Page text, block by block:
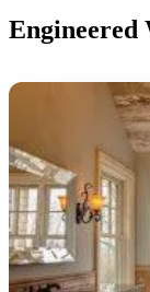
Engineered